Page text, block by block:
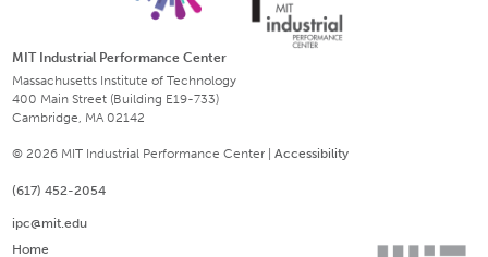
MIT Industrial Performance Center
Massachusetts Institute of Technology
400 Main Street (Building E19-733)
Cambridge, MA 02142
© 2026 MIT Industrial Performance Center |Accessibility
(617) 452-2054
ipc@mit.edu
Home